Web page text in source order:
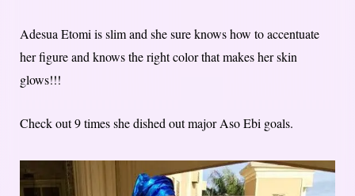
Adesua Etomi is slim and she sure knows how to accentuate
her figure and knows the right color that makes her skin
glows!!!
Check out 9 times she dished out major Aso Ebi goals.